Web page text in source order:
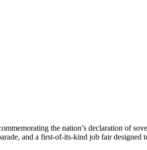
the nation’s declaration of
and a first-of-its-kind job fair designed